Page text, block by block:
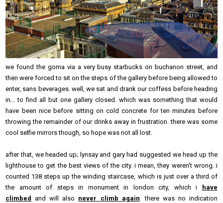
we found the goma via a very busy starbucks on buchanon street, and
then were forced to sit on the steps of the gallery before being allowed to
enter, sans beverages. well, we sat and drank our coffess before heading
in... to find all but one gallery closed. which was something that would
have been nice before sitting on cold concrete for ten minutes before
throwing the remainder of our drinks away in frustration. there was some
cool selfie mirrors though, so hope was not all lost.
after that, we headed up; lynsay and gary had suggested we head up the
lighthouse to get the best views of the city. i mean, they weren't wrong. i
counted 138 steps up the winding staircase, which is just over a third of
the amount of steps in monument in london city, which i
have
climbed and will also never climb again. there was no indication